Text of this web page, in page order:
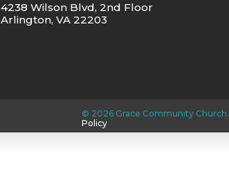
4238 Wilson Blvd, 2nd Floor
Arlington, VA 22203
© 2026 Grace Community Church.
Policy